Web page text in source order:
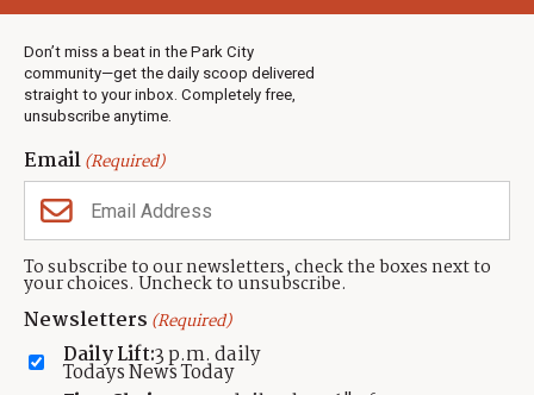
Don’t miss a beat in the Park City
community—get the daily scoop delivered
straight to your inbox. Completely free,
unsubscribe anytime.
Email(Required)
To subscribe to our newsletters, check the boxes next to
your choices. Uncheck to unsubscribe.
Newsletters (Required)
Daily Lift:3 p.m. daily
Todays News Today
Weather
Jobs
Events
Neighbors Magazines
CONTACT US
TownLift Team
Contact TownLift
Send Us a Tip
Advertise
(435) 631-9555